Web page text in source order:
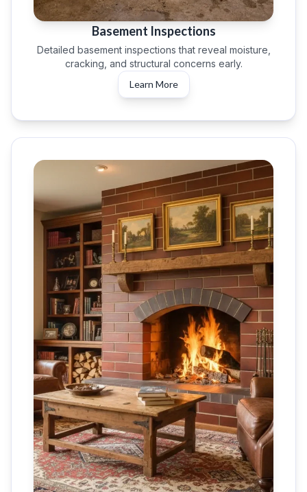
Basement Inspections
Detailed basement inspections that reveal moisture,
cracking, and structural concerns early.
Learn More